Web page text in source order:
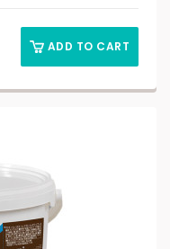
ADD TO CART